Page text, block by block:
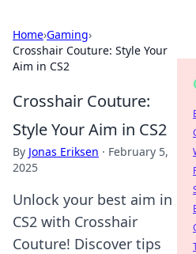
Home›Gaming›
Crosshair Couture: Style Your
Aim in CS2
Crosshair Couture:
Style Your Aim in CS2
By Jonas Eriksen · February 5,
2025
Unlock your best aim in
CS2 with Crosshair
Couture! Discover tips